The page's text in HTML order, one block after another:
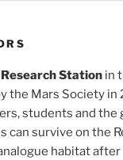
Station in
the Mars Society
students and the
can survive on the
habitat after